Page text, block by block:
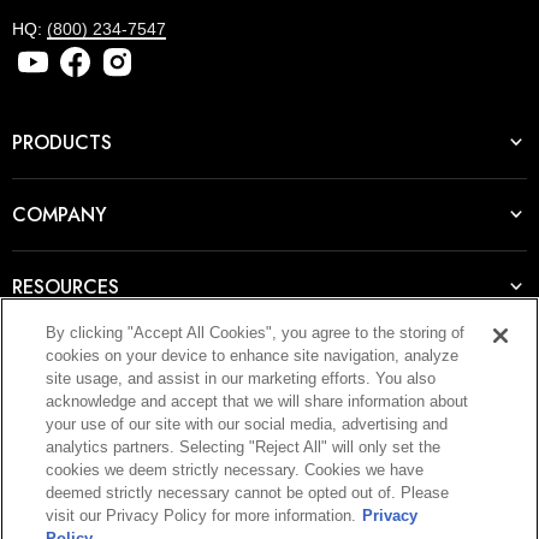
HQ: (800) 234-7547
PRODUCTS
COMPANY
RESOURCES
JOIN OUR NEWSLETTER
E-mail
SIGN UP
By clicking "Accept All Cookies", you agree to the storing of
cookies on your device to enhance site navigation, analyze
site usage, and assist in our marketing efforts. You also
acknowledge and accept that we will share information about
your use of our site with our social media, advertising and
analytics partners. Selecting "Reject All" will only set the
cookies we deem strictly necessary. Cookies we have
deemed strictly necessary cannot be opted out of. Please
visit our Privacy Policy for more information. Privacy
WANT ACCESS TO
EXCLUSIVE DEALS?